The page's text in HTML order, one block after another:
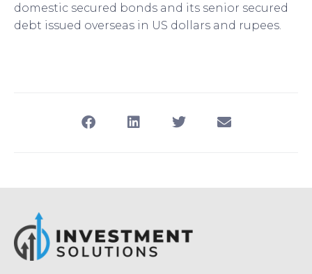
domestic secured bonds and its senior secured
debt issued overseas in US dollars and rupees.